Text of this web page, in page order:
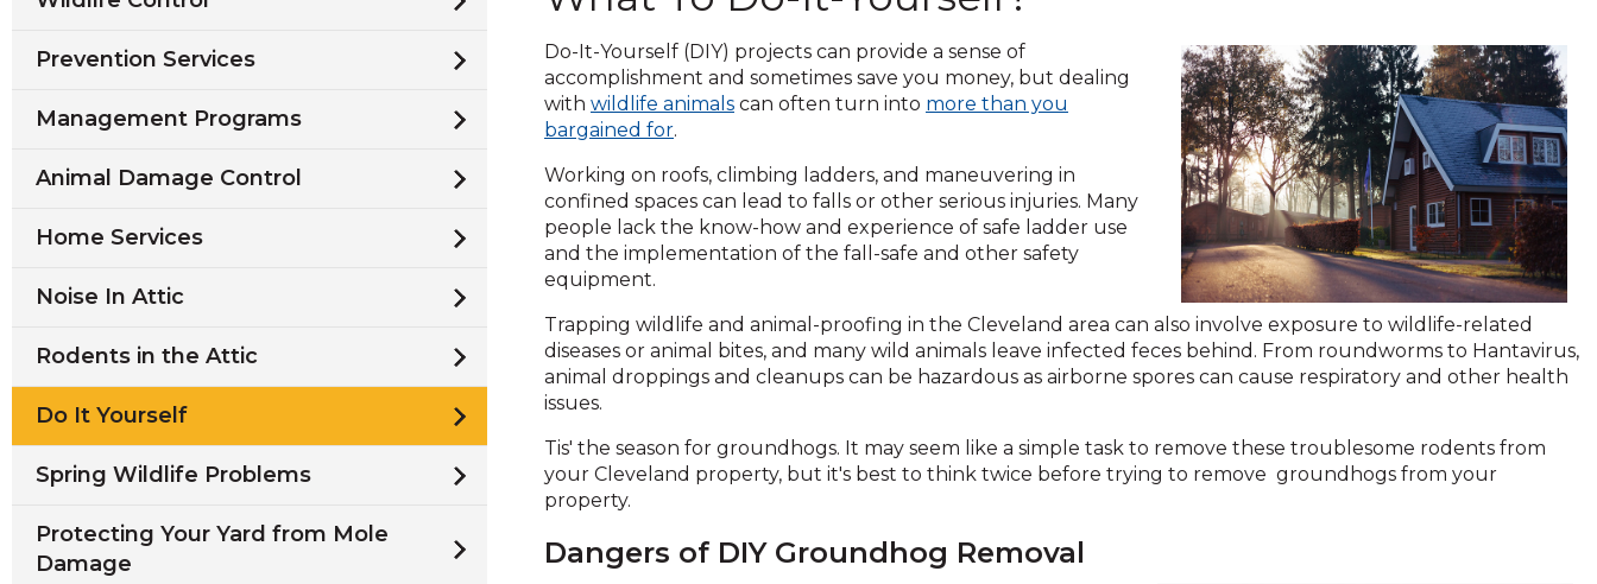
and
arrows
move
across
top
level
links
and
expand
/
menus
in
sub
levels.
and
Down
arrows
open
Do-It-Yourself (DIY) projects can provide a sense of
accomplishment and sometimes save you money, but dealing
with wildlife animals can often turn into more than you
bargained for.
Working on roofs, climbing ladders, and maneuvering in
confined spaces can lead to falls or other serious injuries. Many
people lack the know-how and experience of safe ladder use
and the implementation of the fall-safe and other safety
equipment.
Trapping wildlife and animal-proofing in the Cleveland area can also involve exposure to wildlife-related
diseases or animal bites, and many wild animals leave infected feces behind. From roundworms to Hantavirus,
animal droppings and cleanups can be hazardous as airborne spores can cause respiratory and other health
issues.
Tis' the season for groundhogs. It may seem like a simple task to remove these troublesome rodents from
your Cleveland property, but it's best to think twice before trying to remove groundhogs from your
property.
Dangers of DIY Groundhog Removal
Prevention Services
Management Programs
Animal Damage Control
Home Services
Noise In Attic
Rodents in the Attic
Do It Yourself
Spring Wildlife Problems
Protecting Your Yard from Mole
Damage